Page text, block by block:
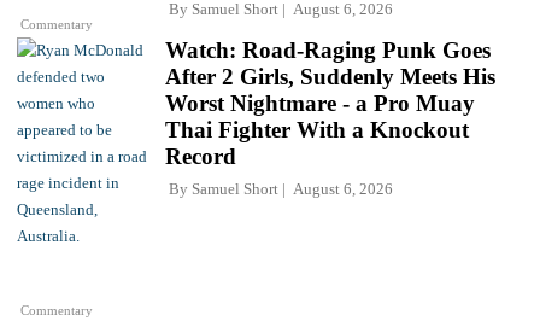
Commentary
By Samuel Short August 6, 2026
Commentary
Watch: Road-Raging Punk Goes
After 2 Girls, Suddenly Meets His
Worst Nightmare - a Pro Muay
Thai Fighter With a Knockout
Record
By Samuel Short August 6, 2026